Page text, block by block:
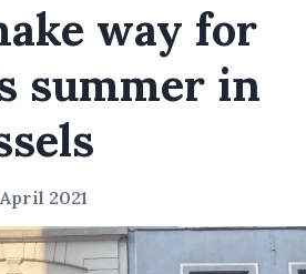
way for
summer in
2021